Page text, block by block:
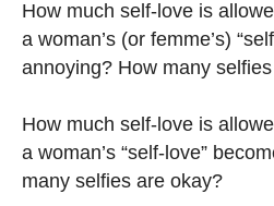
How much self-love is
a woman’s (or femme’s)
annoying? How many
How much self-love is
a woman’s “self-love”
many selfies are okay?